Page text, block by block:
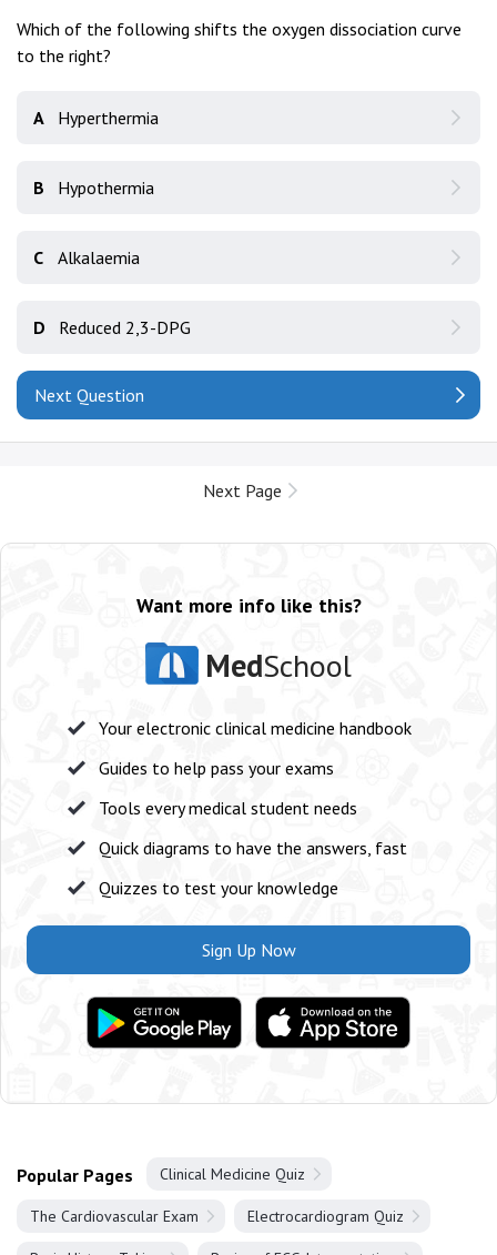
Which of the following shifts the oxygen dissociation curve
to the right?
A Hyperthermia
B Hypothermia
C Alkalaemia
D Reduced 2,3-DPG
Next Question
Next Page
Want more info like this?
MedSchool
Your electronic clinical medicine handbook
Guides to help pass your exams
Tools every medical student needs
Quick diagrams to have the answers, fast
Quizzes to test your knowledge
Sign Up Now
Popular Pages Clinical Medicine Quiz
The Cardiovascular Exam Electrocardiogram Quiz